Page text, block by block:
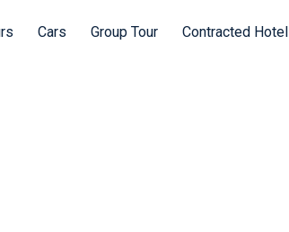
Cars Group Tour Contracted Hotel